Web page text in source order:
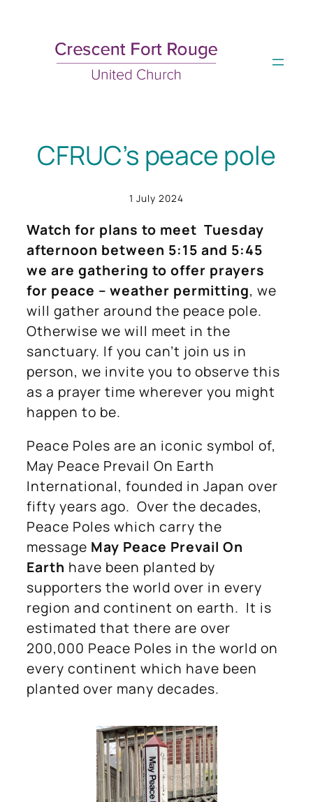
content
CFRUC’s peace pole
1 July 2024
Watch for plans to meet Tuesday
afternoon between 5:15 and 5:45
we are gathering to offer prayers
for peace – weather permitting, we
will gather around the peace pole.
Otherwise we will meet in the
sanctuary. If you can’t join us in
person, we invite you to observe this
as a prayer time wherever you might
happen to be.
Peace Poles are an iconic symbol of,
May Peace Prevail On Earth
International, founded in Japan over
fifty years ago. Over the decades,
Peace Poles which carry the
message May Peace Prevail On
Earth have been planted by
supporters the world over in every
region and continent on earth. It is
estimated that there are over
200,000 Peace Poles in the world on
every continent which have been
planted over many decades.